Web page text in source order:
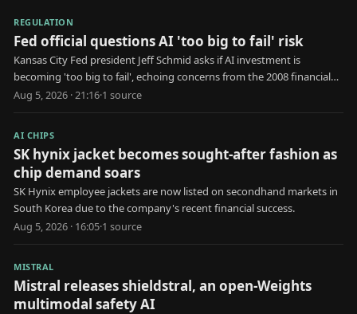
REGULATION
Fed official questions AI 'too big to fail' risk
Kansas City Fed president Jeff Schmid asks if AI investment is
becoming 'too big to fail', echoing concerns from the 2008 financial
crisis.
Aug 5, 2026 · 21:16·1 source
AI CHIPS
SK hynix jacket becomes sought-after fashion as
chip demand soars
SK Hynix employee jackets are now listed on secondhand markets in
South Korea due to the company's recent financial success.
Aug 5, 2026 · 16:05·1 source
MISTRAL
Mistral releases shieldstral, an open-Weights
multimodal safety AI